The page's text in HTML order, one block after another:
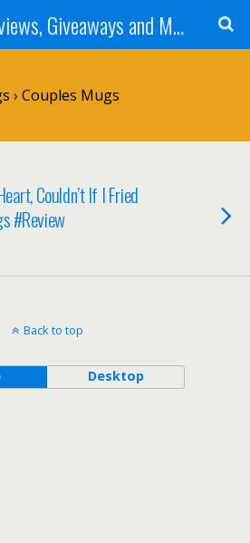
Tammie's Reviews, Giveaways and More
› Couples Mugs
Couldn’t If I Fried
#Review
Back to top
Desktop